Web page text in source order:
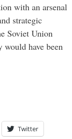
with an arsenal
strategic
Soviet Union
have been
Twitter